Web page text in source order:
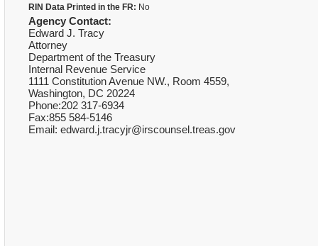
RIN Data Printed in the FR: No
Agency Contact:
Edward J. Tracy
Attorney
Department of the Treasury
Internal Revenue Service
1111 Constitution Avenue NW., Room 4559,
Washington, DC 20224
Phone:202 317-6934
Fax:855 584-5146
Email: edward.j.tracyjr@irscounsel.treas.gov